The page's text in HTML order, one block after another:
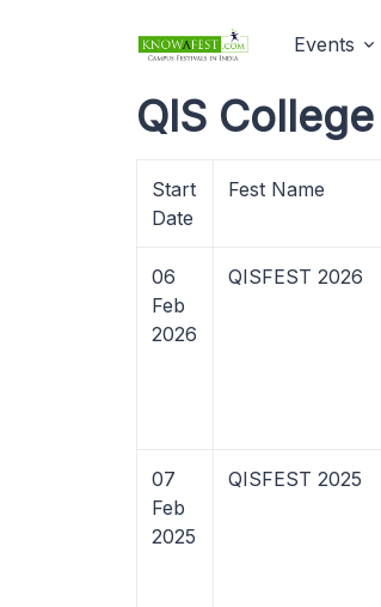
Events
QIS
Start
Date
Fest Name
06
Feb
2026
QISFEST 2026
07
Feb
2025
QISFEST 2025